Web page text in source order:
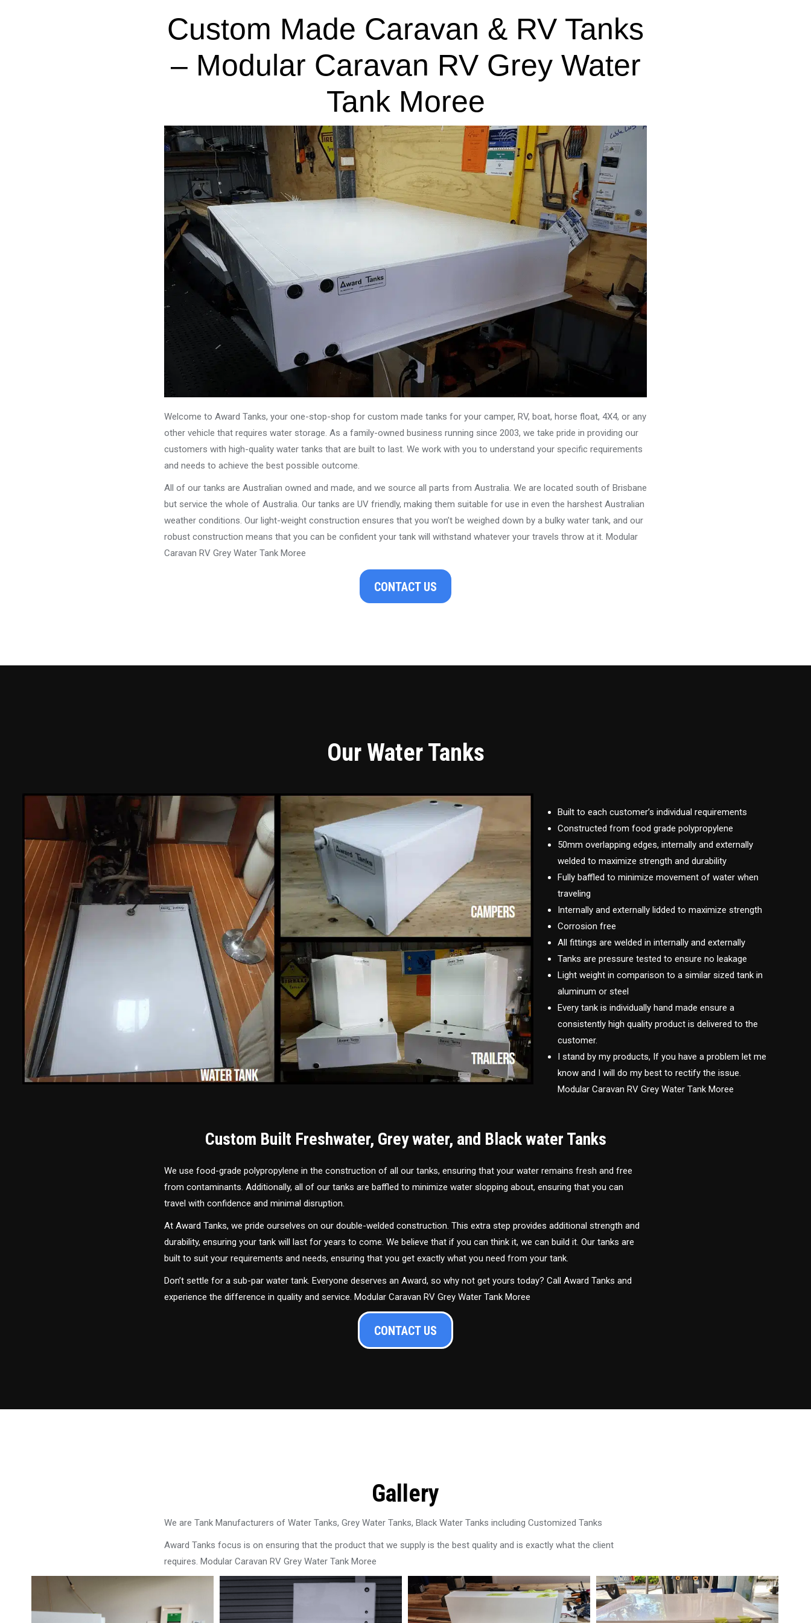
Custom Made Caravan & RV Tanks
– Modular Caravan RV Grey Water
Tank Moree
Welcome to Award Tanks, your one-stop-shop for custom made tanks for your camper, RV, boat, horse float, 4X4, or any
other vehicle that requires water storage. As a family-owned business running since 2003, we take pride in providing our
customers with high-quality water tanks that are built to last. We work with you to understand your specific requirements
and needs to achieve the best possible outcome.
All of our tanks are Australian owned and made, and we source all parts from Australia. We are located south of Brisbane
but service the whole of Australia. Our tanks are UV friendly, making them suitable for use in even the harshest Australian
weather conditions. Our light-weight construction ensures that you won’t be weighed down by a bulky water tank, and our
robust construction means that you can be confident your tank will withstand whatever your travels throw at it. Modular
Caravan RV Grey Water Tank Moree
CONTACT US
Our Water Tanks
Built to each customer’s individual requirements
Constructed from food grade polypropylene
50mm overlapping edges, internally and externally
welded to maximize strength and durability
Fully baffled to minimize movement of water when
traveling
Internally and externally lidded to maximize strength
Corrosion free
All fittings are welded in internally and externally
Tanks are pressure tested to ensure no leakage
Light weight in comparison to a similar sized tank in
aluminum or steel
Every tank is individually hand made ensure a
consistently high quality product is delivered to the
customer.
I stand by my products, If you have a problem let me
know and I will do my best to rectify the issue.
Modular Caravan RV Grey Water Tank Moree
Custom Built Freshwater, Grey water, and Black water Tanks
We use food-grade polypropylene in the construction of all our tanks, ensuring that your water remains fresh and free
from contaminants. Additionally, all of our tanks are baffled to minimize water slopping about, ensuring that you can
travel with confidence and minimal disruption.
At Award Tanks, we pride ourselves on our double-welded construction. This extra step provides additional strength and
durability, ensuring your tank will last for years to come. We believe that if you can think it, we can build it. Our tanks are
built to suit your requirements and needs, ensuring that you get exactly what you need from your tank.
Don’t settle for a sub-par water tank. Everyone deserves an Award, so why not get yours today? Call Award Tanks and
experience the difference in quality and service. Modular Caravan RV Grey Water Tank Moree
CONTACT US
Gallery
We are Tank Manufacturers of Water Tanks, Grey Water Tanks, Black Water Tanks including Customized Tanks
Award Tanks focus is on ensuring that the product that we supply is the best quality and is exactly what the client
requires. Modular Caravan RV Grey Water Tank Moree